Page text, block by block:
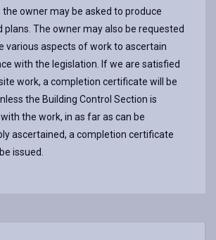
the owner may be asked to produce
plans. The owner may also be requested
various aspects of work to ascertain
with the legislation. If we are satisfied
work, a completion certificate will be
the Building Control Section is
the work, in as far as can be
ascertained, a completion certificate
issued.